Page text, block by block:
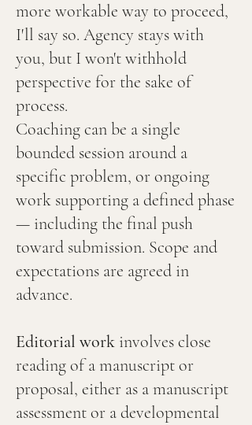
more workable way to proceed,
I'll say so. Agency stays with
you, but I won't withhold
perspective for the sake of
process.
Coaching can be a single
bounded session around a
specific problem, or ongoing
work supporting a defined phase
— including the final push
toward submission. Scope and
expectations are agreed in
advance.
Editorial work involves close
reading of a manuscript or
proposal, either as a manuscript
assessment or a developmental